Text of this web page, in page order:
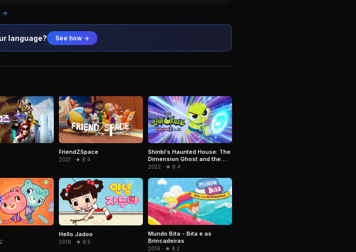
→
language? See how →
FriendZSpace
2021 · ★ 8.4
Shinbi's Haunted House: The
Dimension Ghost and the
Seven Worlds
2022 · ★ 8.4
Hello Jadoo
2018 · ★ 8.5
Mundo Bita - Bita e as
Brincadeiras
2014 · ★ 8.2